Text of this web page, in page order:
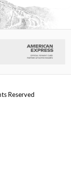
Reserved